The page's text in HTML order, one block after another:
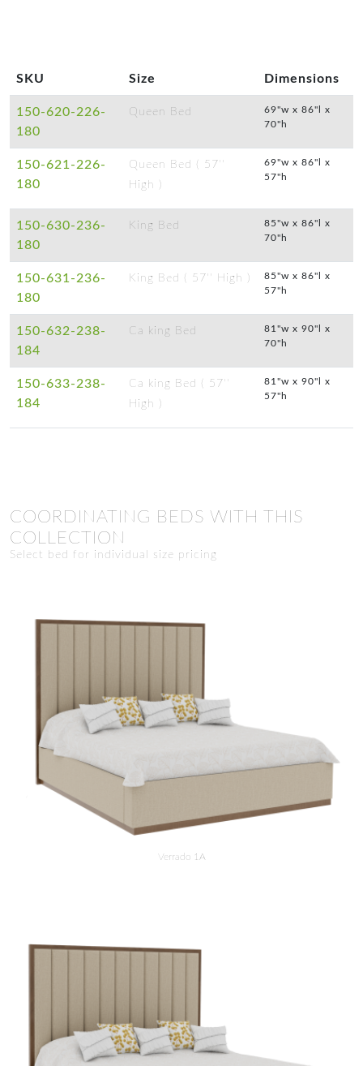
SKU Size Dimensions
150-620-226-
180
Queen Bed
69"w x 86"l x
70"h
150-621-226-
180
Queen Bed ( 57''
High )
69"w x 86"l x
57"h
150-630-236-
180
King Bed
85"w x 86"l x
70"h
150-631-236-
180
King Bed ( 57'' High )
85"w x 86"l x
57"h
150-632-238-
184
Ca king Bed
81"w x 90"l x
70"h
150-633-238-
184
Ca king Bed ( 57''
High )
81"w x 90"l x
57"h
COORDINATING BEDS WITH THIS
COLLECTION
Select bed for individual size pricing
Verrado 1A